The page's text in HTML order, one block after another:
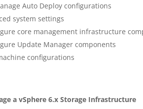
Auto Deploy configurations
system settings
core management infrastructure
Update Manager components
configurations
a vSphere 6.x Storage Infrastructure